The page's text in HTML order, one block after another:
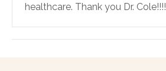
healthcare. Thank you Dr. Cole!!!!